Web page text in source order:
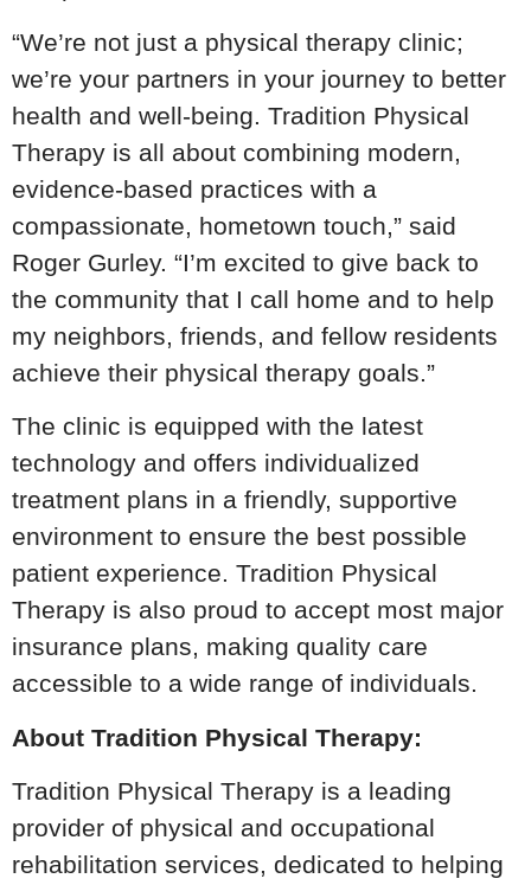
“We’re not just a physical therapy clinic;
we’re your partners in your journey to better
health and well-being. Tradition Physical
Therapy is all about combining modern,
evidence-based practices with a
compassionate, hometown touch,” said
Roger Gurley. “I’m excited to give back to
the community that I call home and to help
my neighbors, friends, and fellow residents
achieve their physical therapy goals.”
The clinic is equipped with the latest
technology and offers individualized
treatment plans in a friendly, supportive
environment to ensure the best possible
patient experience. Tradition Physical
Therapy is also proud to accept most major
insurance plans, making quality care
accessible to a wide range of individuals.
About Tradition Physical Therapy:
Tradition Physical Therapy is a leading
provider of physical and occupational
rehabilitation services, dedicated to helping